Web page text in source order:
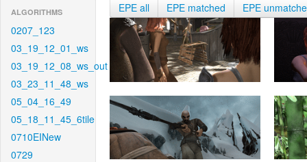
ALGORITHMS
0207_123
03_19_12_01_ws
03_19_12_08_ws_out
03_23_11_48_ws
05_04_16_49
05_18_11_45_6tile
0710EINew
0729
EPE all EPE matched EPE